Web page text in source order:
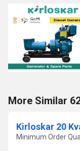
More Similar
Kirloskar 20
Minimum Order